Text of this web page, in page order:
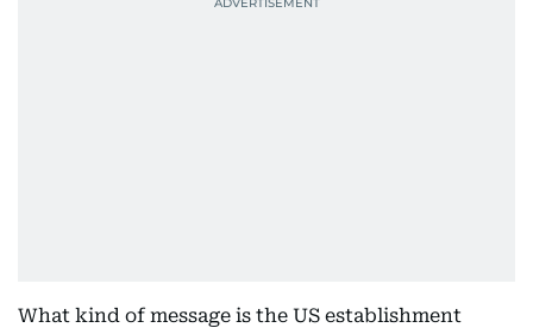
What kind of message is the US establishment